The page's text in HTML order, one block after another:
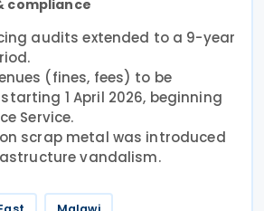
compliance
audits extended to a 9-year
(fines, fees) to be
1 April 2026, beginning
Service.
scrap metal was introduced
vandalism.